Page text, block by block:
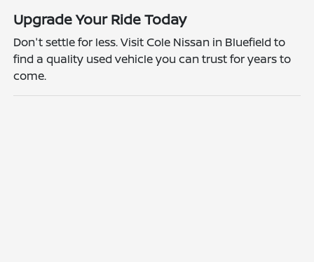
Upgrade Your Ride Today
Don't settle for less. Visit Cole Nissan in Bluefield to
find a quality used vehicle you can trust for years to
come.